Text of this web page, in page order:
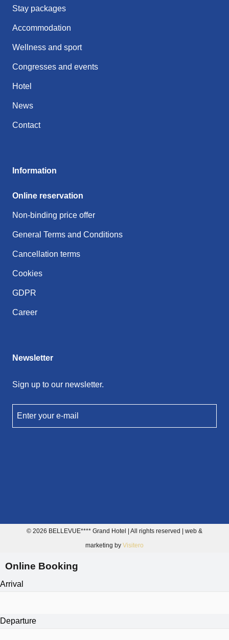
Stay packages
Accommodation
Wellness and sport
Congresses and events
Hotel
News
Contact
Information
Online reservation
Non-binding price offer
General Terms and Conditions
Cancellation terms
Cookies
GDPR
Career
Newsletter
Sign up to our newsletter.
Enter your e-mail
© 2026 BELLEVUE**** Grand Hotel | All rights reserved | web &
marketing by Visitero
Online Booking
Arrival
Departure